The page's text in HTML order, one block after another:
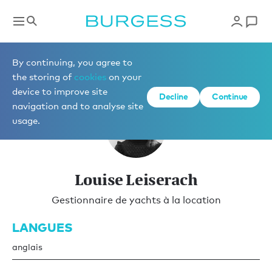
By continuing, you agree to
the storing of cookies on your
device to improve site
navigation and to analyse site
usage.
Decline Continue
Gestion locative
Louise Leiserach
Gestionnaire de yachts à la location
LANGUES
anglais